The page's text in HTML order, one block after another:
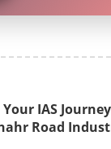
Your IAS
Road